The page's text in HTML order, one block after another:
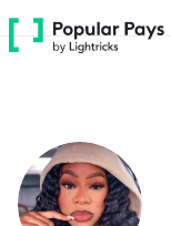
Please
note:
accessibility
system.